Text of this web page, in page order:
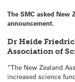
The SMC asked New
announcement.
Dr Heide
Association of
“The New Zealand
increased science